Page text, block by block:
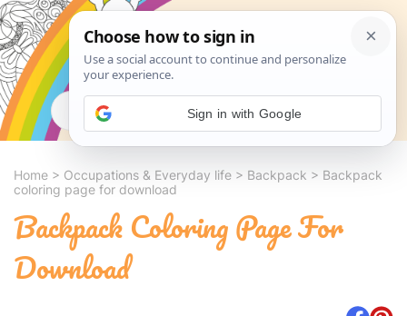
Search
Home > Occupations & Everyday life > Backpack > Backpack
coloring page for download
Backpack Coloring Page For
Download
Sign in with Google